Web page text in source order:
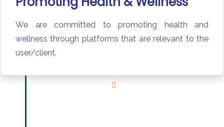
We are committed to promoting health and
wellness through platforms that are relevant to the
user/client.